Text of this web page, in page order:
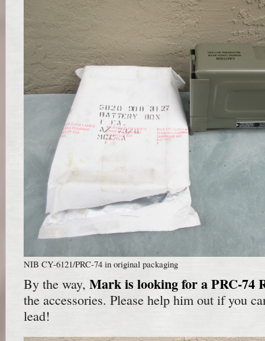
NIB CY-6121/PRC-74 in original packaging
By the way, Mark is looking for a PRC-74
the accessories. Please help him out if you
lead!